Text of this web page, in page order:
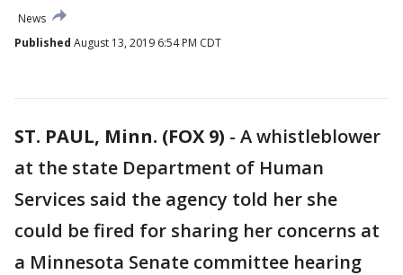
News
Published August 13, 2019 6:54 PM CDT
ST. PAUL, Minn. (FOX 9) - A whistleblower
at the state Department of Human
Services said the agency told her she
could be fired for sharing her concerns at
a Minnesota Senate committee hearing